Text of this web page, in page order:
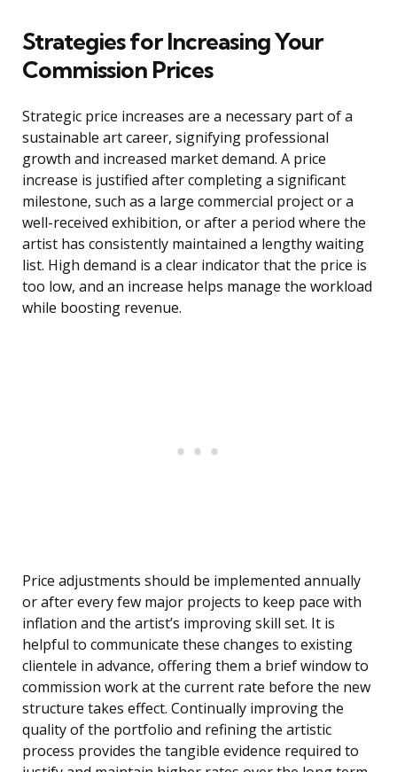
Strategies for Increasing Your
Commission Prices
Strategic price increases are a necessary part of a
sustainable art career, signifying professional
growth and increased market demand. A price
increase is justified after completing a significant
milestone, such as a large commercial project or a
well-received exhibition, or after a period where the
artist has consistently maintained a lengthy waiting
list. High demand is a clear indicator that the price is
too low, and an increase helps manage the workload
while boosting revenue.
Price adjustments should be implemented annually
or after every few major projects to keep pace with
inflation and the artist’s improving skill set. It is
helpful to communicate these changes to existing
clientele in advance, offering them a brief window to
commission work at the current rate before the new
structure takes effect. Continually improving the
quality of the portfolio and refining the artistic
process provides the tangible evidence required to